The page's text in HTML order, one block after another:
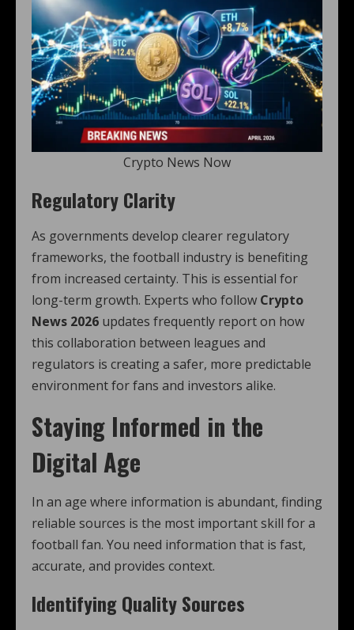
Crypto News Now
Regulatory Clarity
As governments develop clearer regulatory
frameworks, the football industry is benefiting
from increased certainty. This is essential for
long-term growth. Experts who follow Crypto
News 2026 updates frequently report on how
this collaboration between leagues and
regulators is creating a safer, more predictable
environment for fans and investors alike.
Staying Informed in the
Digital Age
In an age where information is abundant, finding
reliable sources is the most important skill for a
football fan. You need information that is fast,
accurate, and provides context.
Identifying Quality Sources